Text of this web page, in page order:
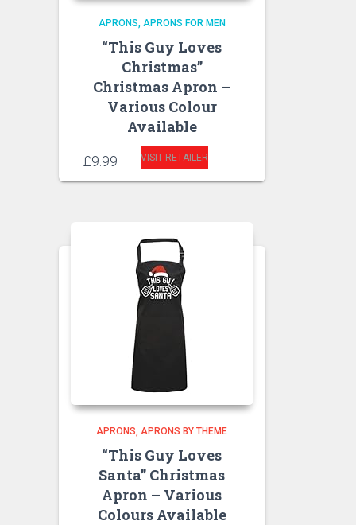
APRONS APRONS FOR MEN
“This Guy Loves
Christmas”
Christmas Apron –
Various Colour
Available
£9.99 VISIT RETAILER
APRONS APRONS BY THEME
“This Guy Loves
Santa” Christmas
Apron – Various
Colours Available